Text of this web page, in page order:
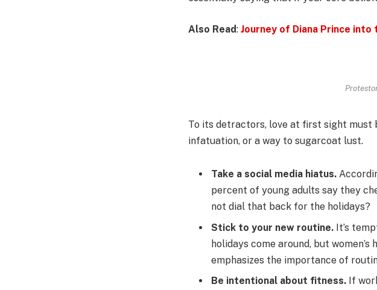
Also Read: Journey of Diana Prince into
To its detractors, love at first sight must
infatuation, or a way to sugarcoat lust.
Take a social media hiatus.
percent of young adults say they
not dial that back for the holidays?
Stick to your new routine. It’s
holidays come around, but
emphasizes the importance of
Be intentional about fitness. If